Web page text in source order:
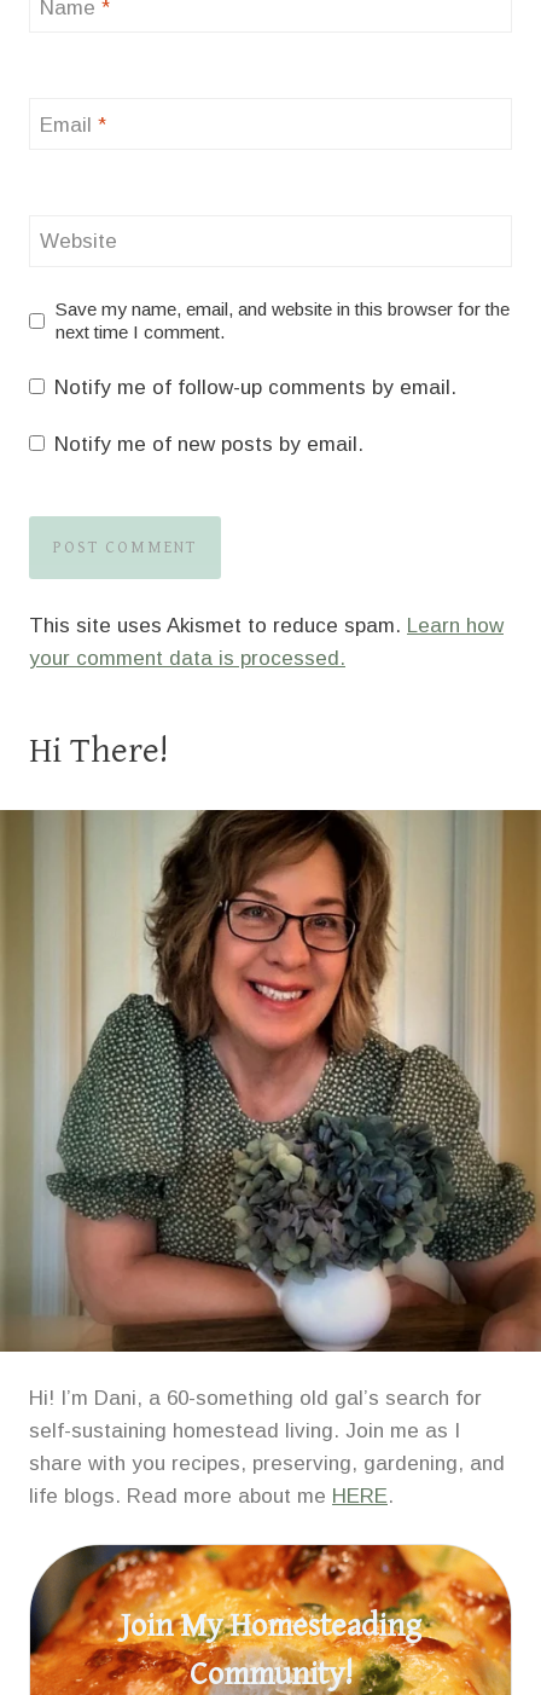
Name *
Email *
Website
Save my name, email, and website in this browser for the
next time I comment.
Notify me of follow-up comments by email.
Notify me of new posts by email.
This site uses Akismet to reduce spam. Learn how
your comment data is processed.
Hi There!
Hi! I’m Dani, a 60-something old gal’s search for
self-sustaining homestead living. Join me as I
share with you recipes, preserving, gardening, and
life blogs. Read more about me HERE.
Join My Homesteading
Community!